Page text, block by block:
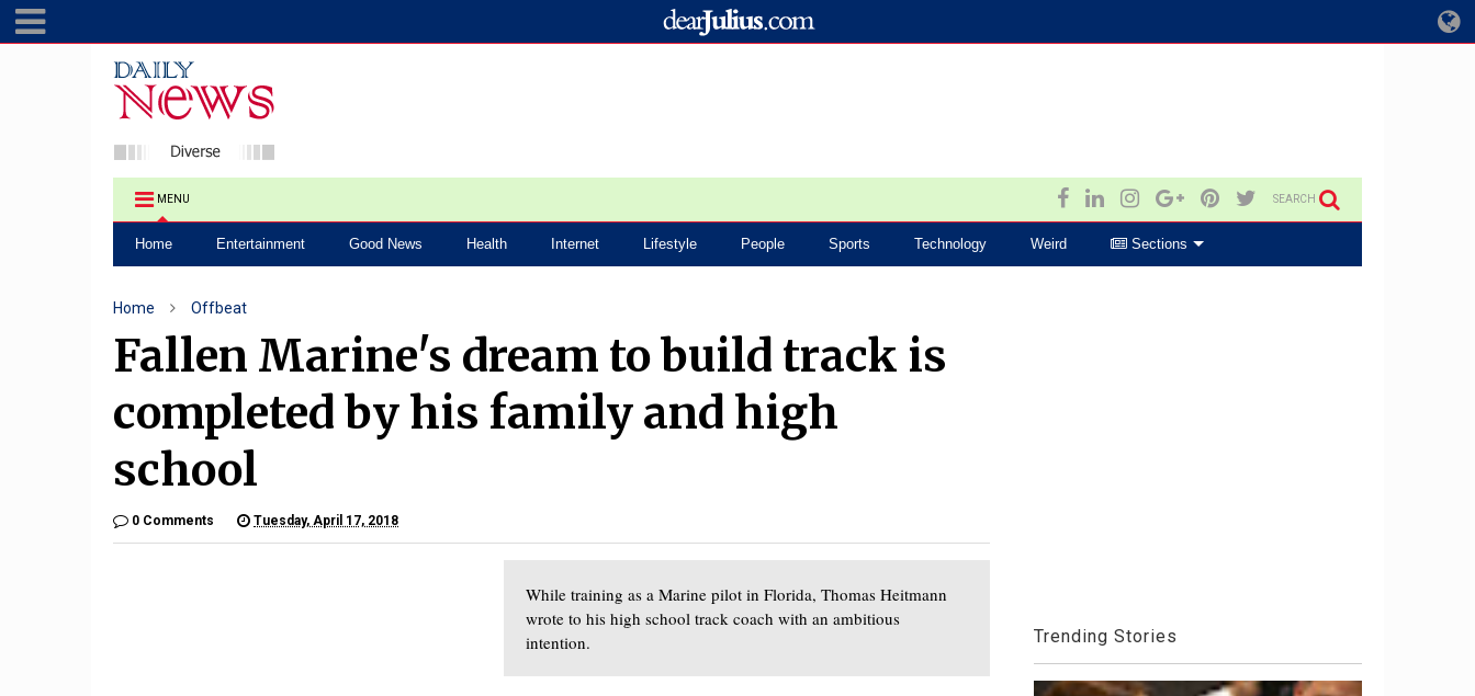
MENU SEARCH
Home Entertainment Good News Health Internet Lifestyle People Sports Technology Weird Sections
Home Offbeat
Fallen Marine's dream to build track is
completed by his family and high
school
0 Comments Tuesday, April 17, 2018
While training as a Marine pilot in Florida, Thomas Heitmann
wrote to his high school track coach with an ambitious
intention.
Trending Stories